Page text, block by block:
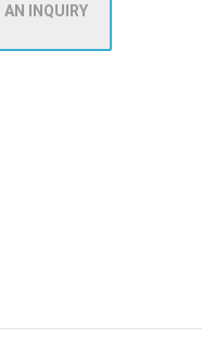
AN INQUIRY